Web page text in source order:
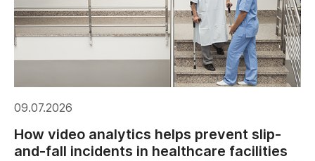
09.07.2026
How video analytics helps prevent slip-
and-fall incidents in healthcare facilities